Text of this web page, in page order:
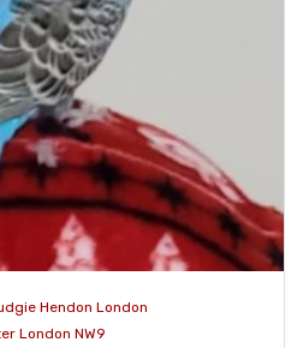
Hendon London
London NW9